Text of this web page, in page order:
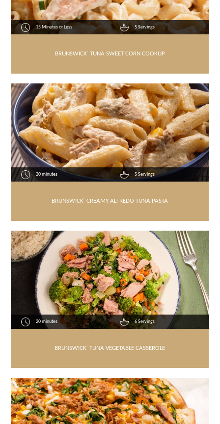
15 Minutes or Less 5 Servings
BRUNSWICK® TUNA SWEET CORN COOKUP
20 minutes 5 Servings
BRUNSWICK® CREAMY ALFREDO TUNA PASTA
20 minutes 6 Servings
BRUNSWICK® TUNA VEGETABLE CASSEROLE